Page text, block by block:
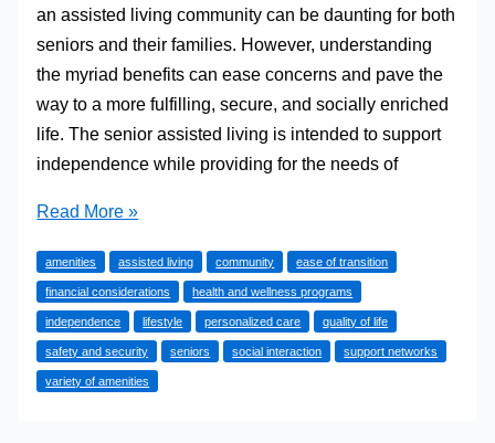
an assisted living community can be daunting for both
seniors and their families. However, understanding
the myriad benefits can ease concerns and pave the
way to a more fulfilling, secure, and socially enriched
life. The senior assisted living is intended to support
independence while providing for the needs of
Quality
Life
and
Independence:
The
Advantages
Read More »
amenities assisted living community ease of transition
financial considerations health and wellness programs
independence lifestyle personalized care quality of life
safety and security seniors social interaction support networks
variety of amenities